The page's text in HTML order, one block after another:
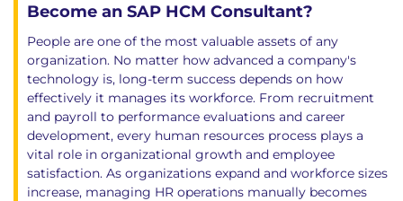
Become an SAP HCM Consultant?
People are one of the most valuable assets of any
organization. No matter how advanced a company's
technology is, long-term success depends on how
effectively it manages its workforce. From recruitment
and payroll to performance evaluations and career
development, every human resources process plays a
vital role in organizational growth and employee
satisfaction. As organizations expand and workforce sizes
increase, managing HR operations manually becomes